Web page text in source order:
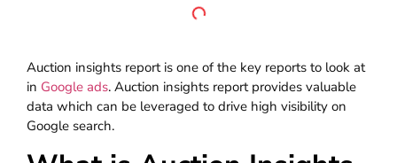
Auction insights report is one of the key reports to look at
in Google ads. Auction insights report provides valuable
data which can be leveraged to drive high visibility on
Google search.